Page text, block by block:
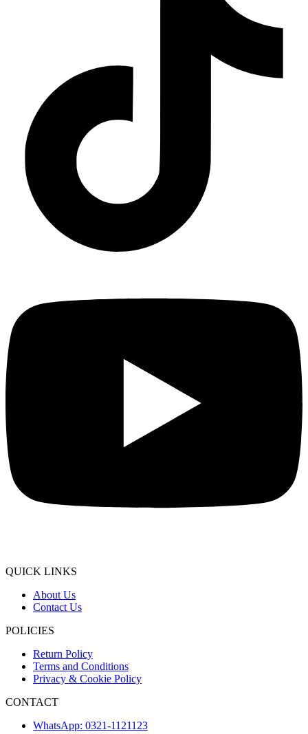
QUICK LINKS
About Us
Contact Us
POLICIES
Return Policy
Terms and Conditions
Privacy & Cookie Policy
CONTACT
WhatsApp: 0321-1121123